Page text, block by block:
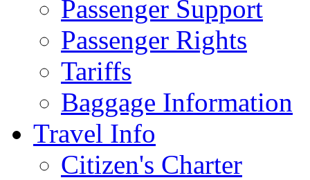
Passenger Support
Passenger Rights
Tariffs
Baggage Information
Travel Info
Citizen's Charter